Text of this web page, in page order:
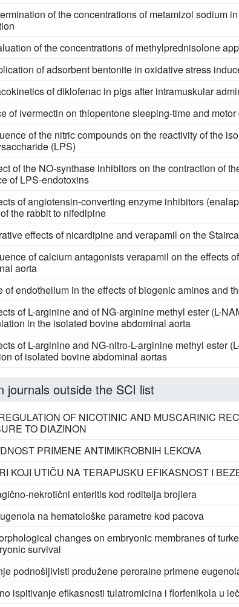
of the concentrations of metamizol sodium
of the concentrations of methylprednisolone
of adsorbent bentonite in oxidative stress
of diklofenac in pigs after intramuskular
of ivermectin on thiopentone sleeping-time and
of the nitric compounds on the reactivity of the
(LPS)
of the NO-synthase inhibitors on the contraction of
of LPS-endotoxins
of angiotensin-converting enzyme inhibitors
the rabbit to nifedipine
effects of nicardipine and verapamil on the
of calcium antagonists verapamil on the effects
aorta
of endothelium in the effects of biogenic amines and
of L-arginine and of NG-arginine methyl ester (L-
in the isolated bovine abdominal aorta
of L-arginine and NG-nitro-L-arginine methyl ester
of isolated bovine abdominal aortas
journals outside the SCI list
OF NICOTINIC AND MUSCARINIC
TO DIAZINON
PRIMENE ANTIMIKROBNIH LEKOVA
KOJI UTIČU NA TERAPIJSKU EFIKASNOST I
nekrotični enteritis kod roditelja brojlera
na hematološke parametre kod pacova
changes on embryonic membranes of
survival
podnošljivisti produžene peroralne primene
ispitivanje efikasnosti tulatromicina i florfenikola u